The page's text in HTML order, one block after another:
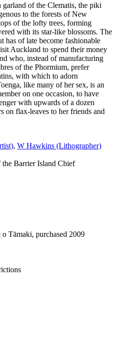
garland of the Clematis, the piki
to the forests of New
of the lofty trees, forming
with its star-like blossoms. The
has of late become fashionable
Auckland to spend their money
who, instead of manufacturing
of the Phormium, prefer
with which to adorn
like many of her sex, is an
on one occasion, to have
with upwards of a dozen
on flax-leaves to her friends and
, W Hawkins (Lithographer)
Barrier Island Chief
Tāmaki, purchased 2009